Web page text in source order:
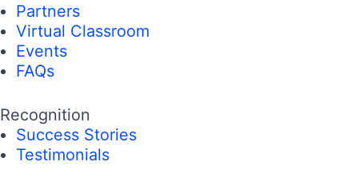
Partners
Virtual Classroom
Events
FAQs
Recognition
Success Stories
Testimonials